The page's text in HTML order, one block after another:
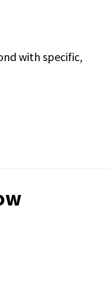
with specific,